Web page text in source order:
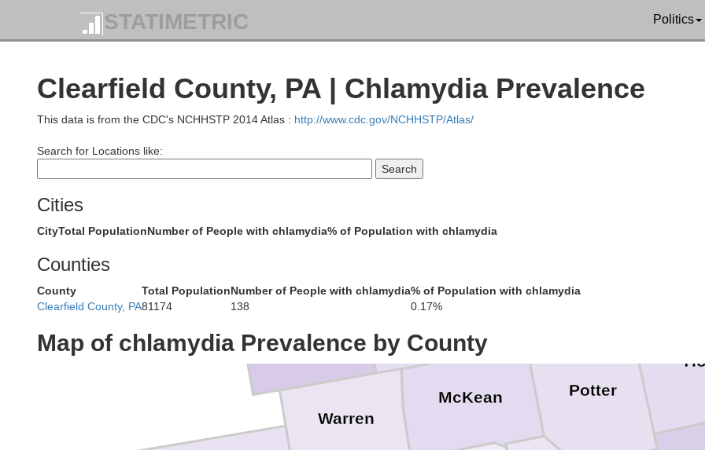
STATIMETRIC Politics
Clearfield County, PA | Chlamydia Prevalence
This data is from the CDC's NCHHSTP 2014 Atlas : http://www.cdc.gov/NCHHSTP/Atlas/
Search for Locations like:
Cities
CityTotal PopulationNumber of People with chlamydia% of Population with chlamydia
Counties
County Total PopulationNumber of People with chlamydia% of Population with chlamydia
Clearfield County, PA81174 138 0.17%
Map of chlamydia Prevalence by County
Warren
Potter
McKean
Genesee
Erie
Cattaraugus